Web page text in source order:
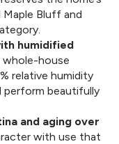
Bluff and
humidified
whole-house
relative humidity
perform beautifully
and aging over
with use that